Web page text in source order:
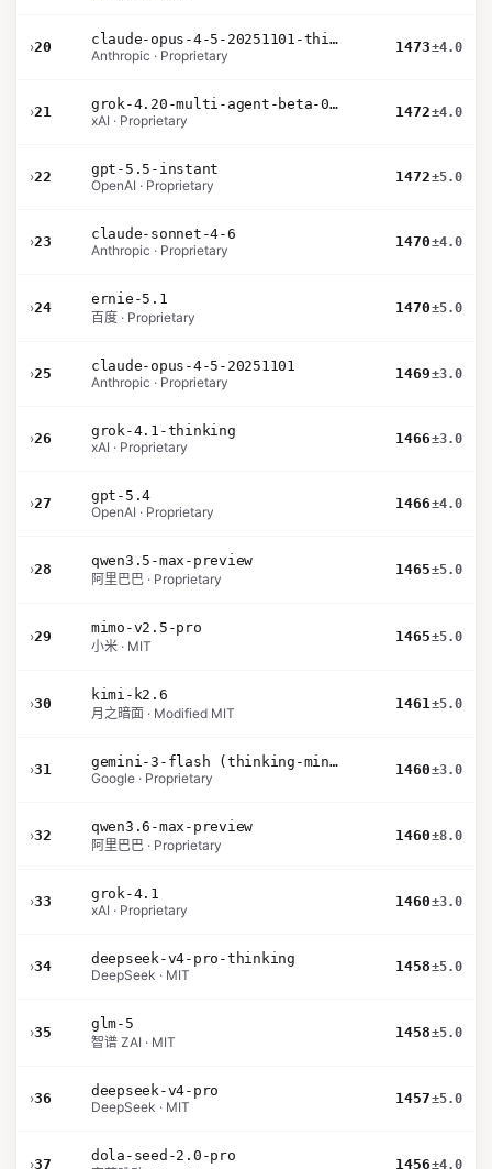
›20
claude-opus-4-5-20251101-thinking-32k
Anthropic · Proprietary
1473±4.0
›21
grok-4.20-multi-agent-beta-0309
xAI · Proprietary
1472±4.0
›22
gpt-5.5-instant
OpenAI · Proprietary
1472±5.0
›23
claude-sonnet-4-6
Anthropic · Proprietary
1470±4.0
›24
ernie-5.1
百度 · Proprietary
1470±5.0
›25
claude-opus-4-5-20251101
Anthropic · Proprietary
1469±3.0
›26
grok-4.1-thinking
xAI · Proprietary
1466±3.0
›27
gpt-5.4
OpenAI · Proprietary
1466±4.0
›28
qwen3.5-max-preview
阿里巴巴 · Proprietary
1465±5.0
›29
mimo-v2.5-pro
小米 · MIT
1465±5.0
›30
kimi-k2.6
月之暗面 · Modified MIT
1461±5.0
›31
gemini-3-flash (thinking-minimal)
Google · Proprietary
1460±3.0
›32
qwen3.6-max-preview
阿里巴巴 · Proprietary
1460±8.0
›33
grok-4.1
xAI · Proprietary
1460±3.0
›34
deepseek-v4-pro-thinking
DeepSeek · MIT
1458±5.0
›35
glm-5
智谱 ZAI · MIT
1458±5.0
›36
deepseek-v4-pro
DeepSeek · MIT
1457±5.0
›37
dola-seed-2.0-pro
1456±4.0